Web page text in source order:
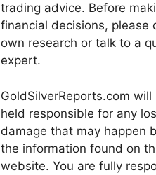
trading advice. Before
financial decisions, please
own research or talk to a
expert.
GoldSilverReports.com will
held responsible for any
damage that may happen
the information found on
website. You are fully